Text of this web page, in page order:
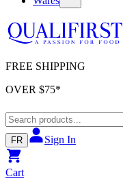
FREE SHIPPING
OVER $75*
FR Sign In
Cart